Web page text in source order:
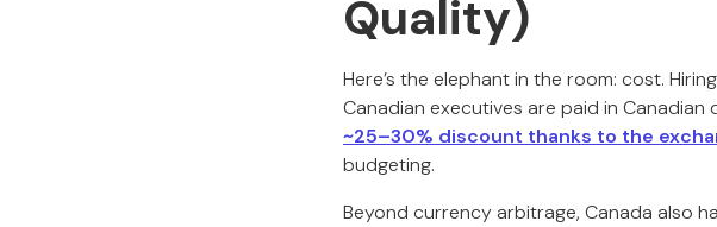
Quality)
Here’s the elephant in the room: cost.
Canadian executives are paid in Canadian
~25–30% discount thanks to the
budgeting.
Beyond currency arbitrage, Canada also